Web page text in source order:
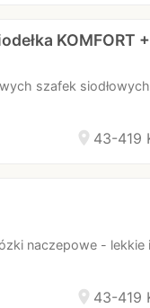
KOMFORT +
szafek
location_on 43-419
naczepowe -
location_on 43-419